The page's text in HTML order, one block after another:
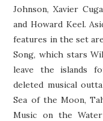
Johnson, Xavier
and Howard Keel.
features in the set
Song, which stars
leave the islands
deleted musical
Sea of the Moon,
Music on the